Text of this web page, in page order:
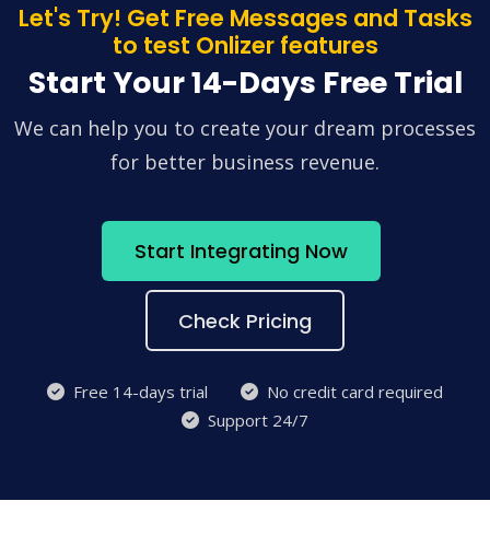
Let's Try! Get Free Messages and Tasks
to test Onlizer features
Start Your 14-Days Free Trial
We can help you to create your dream processes
for better business revenue.
Start Integrating Now
Check Pricing
Free 14-days trial
No credit card required
Support 24/7